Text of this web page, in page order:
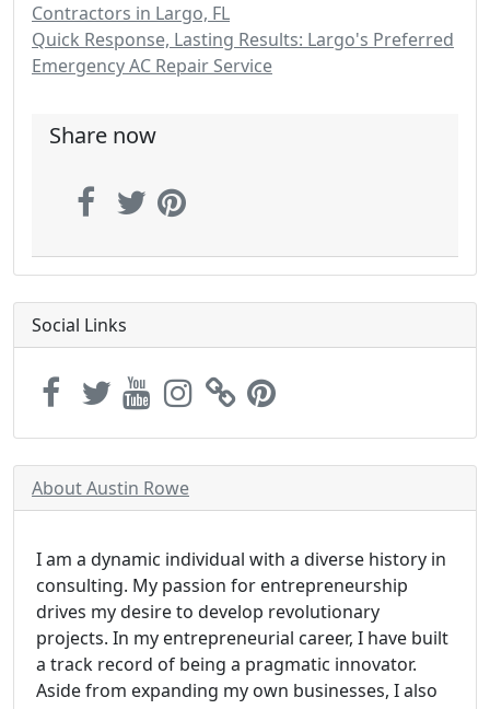
Contractors in Largo, FL
Quick Response, Lasting Results: Largo's Preferred
Emergency AC Repair Service
Share now
Social Links
About Austin Rowe
I am a dynamic individual with a diverse history in
consulting. My passion for entrepreneurship
drives my desire to develop revolutionary
projects. In my entrepreneurial career, I have built
a track record of being a pragmatic innovator.
Aside from expanding my own businesses, I also